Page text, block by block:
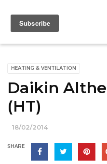
HEATING & VENTILATION
Daikin
(HT)
18/02/2014
SHARE